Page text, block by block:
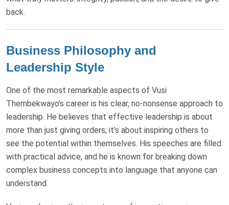
back.
Business Philosophy and
Leadership Style
One of the most remarkable aspects of Vusi
Thembekwayo’s career is his clear, no-nonsense approach to
leadership. He believes that effective leadership is about
more than just giving orders; it’s about inspiring others to
see the potential within themselves. His speeches are filled
with practical advice, and he is known for breaking down
complex business concepts into language that anyone can
understand.